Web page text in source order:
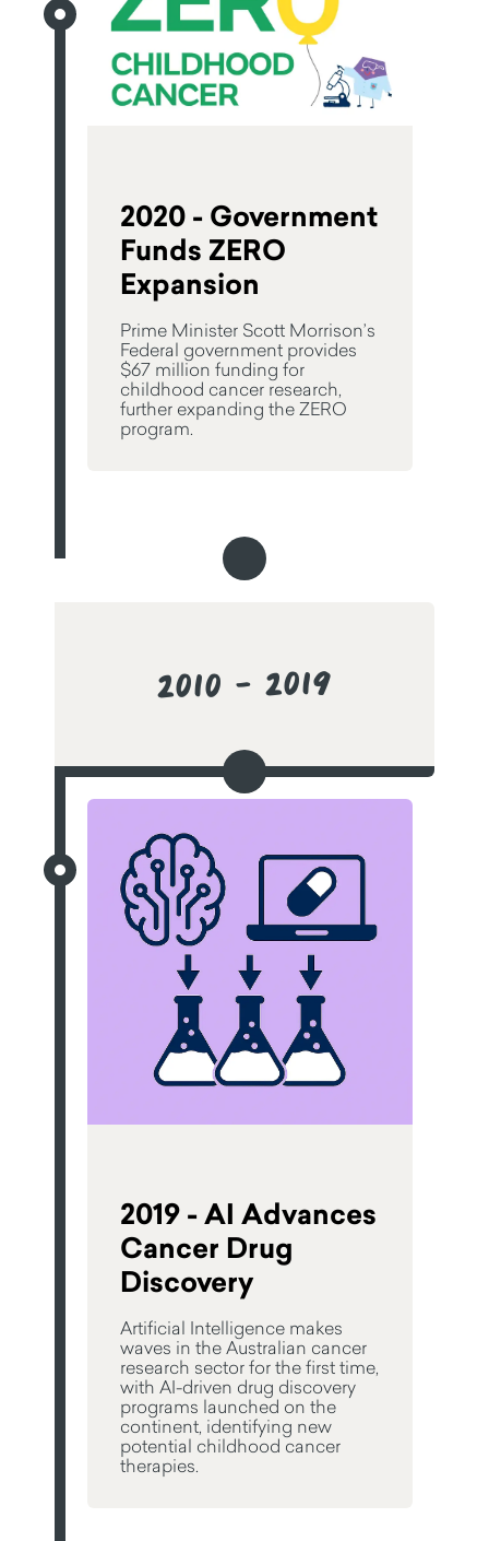
2020 - Government
Funds ZERO
Expansion
Prime Minister Scott Morrison’s
Federal government provides
$67 million funding for
childhood cancer research,
further expanding the ZERO
program.
2010 - 2019
2019 - AI Advances
Cancer Drug
Discovery
Artificial Intelligence makes
waves in the Australian cancer
research sector for the first time,
with AI-driven drug discovery
programs launched on the
continent, identifying new
potential childhood cancer
therapies.